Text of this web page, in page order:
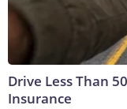
Drive Less Than
Insurance